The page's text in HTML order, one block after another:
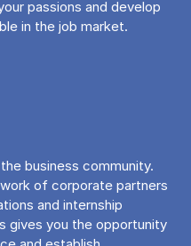
passions and develop
in the job market.
business community.
of corporate partners
and internship
gives you the opportunity